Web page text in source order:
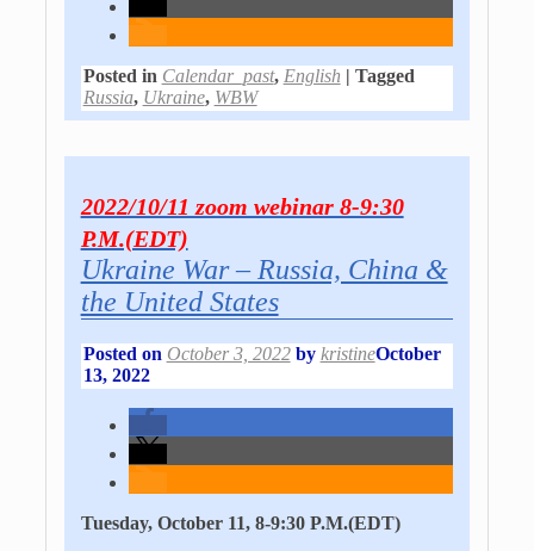
Posted in Calendar_past, English | Tagged
Russia, Ukraine, WBW
2022/10/11 zoom webinar 8-9:30
P.M.(EDT)
Ukraine War – Russia, China &
the United States
Posted on October 3, 2022 by kristineOctober
13, 2022
Tuesday, October 11, 8-9:30 P.M.(EDT)